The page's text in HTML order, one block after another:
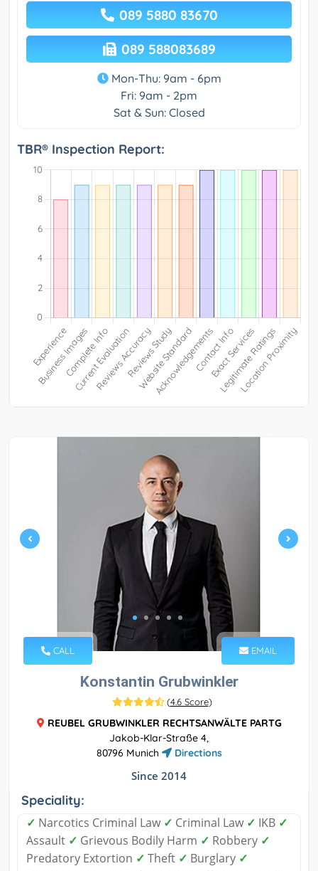
089 5880 83670
089 588083689
Mon-Thu: 9am - 6pm
Fri: 9am - 2pm
Sat & Sun: Closed
TBR® Inspection Report:
CALL EMAIL
Konstantin Grubwinkler
(4.6 Score)
REUBEL GRUBWINKLER RECHTSANWÄLTE PARTG
Jakob-Klar-Straße 4,
80796 Munich
Directions
Since 2014
Speciality:
✓ Narcotics Criminal Law ✓ Criminal Law ✓ IKB ✓
Assault ✓ Grievous Bodily Harm ✓ Robbery ✓
Predatory Extortion ✓ Theft ✓ Burglary ✓